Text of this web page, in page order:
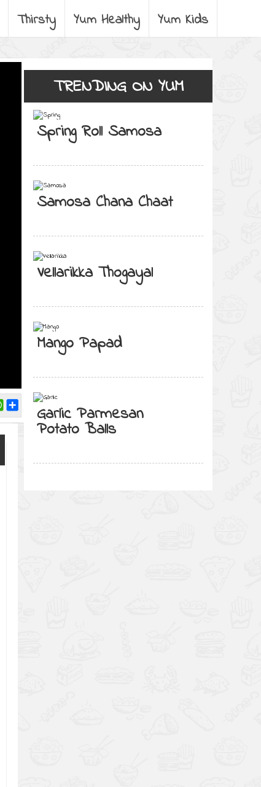
Thirsty Yum Healthy Yum Kids
TRENDING ON YUM
Spring Roll Samosa
Samosa Chana Chaat
Vellarikka Thogayal
Mango Papad
Garlic Parmesan
Potato Balls